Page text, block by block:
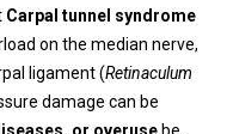
Carpal tunnel syndrome
on the median nerve,
ligament (Retinaculum
damage can be